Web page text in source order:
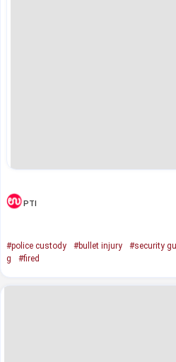
PTI
#police custody #bullet injury #security
g
#fired